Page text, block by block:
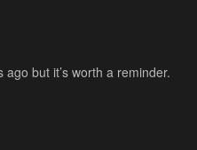
but it’s worth a reminder.